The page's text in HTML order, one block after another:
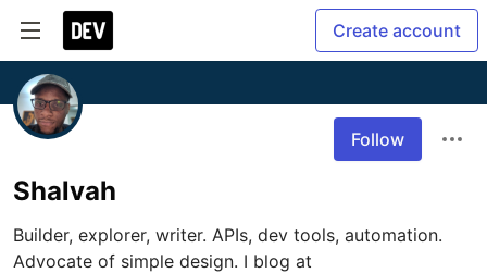
Create account
Follow
Shalvah
Builder, explorer, writer. APIs, dev tools, automation.
Advocate of simple design. I blog at